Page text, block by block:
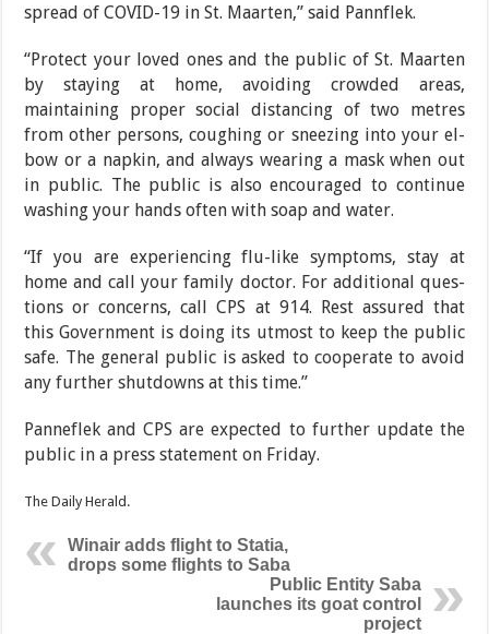
spread of COVID-19 in St. Maarten,” said Pannflek.
“Protect your loved ones and the public of St. Maarten
by staying at home, avoiding crowded areas,
maintaining proper social distancing of two metres
from other persons, cough­ing or sneezing into your el­
bow or a napkin, and always wearing a mask when out
in public. The public is also en­couraged to continue
wash­ing your hands often with soap and water.
“If you are experiencing flu-like symptoms, stay at
home and call your family doctor. For additional ques­
tions or concerns, call CPS at 914. Rest assured that
thisGovernment is doing its ut­most to keep the public
safe. The general public is asked to cooperate to avoid
any further shutdowns at this time.”
Panneflek and CPS are ex­pected to further update the
public in a press statement on Friday.
The Daily Herald.
Winair adds flight to Statia,
drops some flights to Saba
Public Entity Saba
launches its goat control
project